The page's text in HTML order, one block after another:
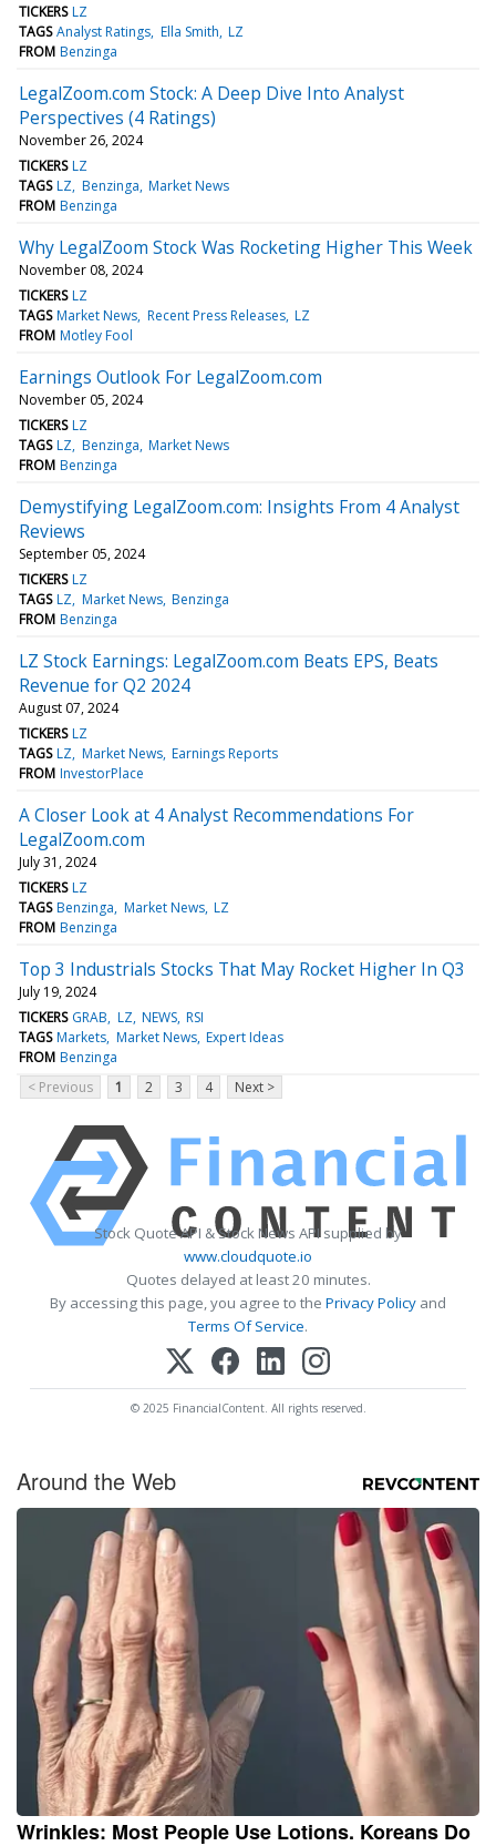
TICKERS LZ
TAGS Analyst Ratings Ella Smith LZ
FROM Benzinga
LegalZoom.com Stock: A Deep Dive Into Analyst
Perspectives (4 Ratings)
November 26, 2024
TICKERS LZ
TAGS LZ Benzinga Market News
FROM Benzinga
Why LegalZoom Stock Was Rocketing Higher This Week
November 08, 2024
TICKERS LZ
TAGS Market News Recent Press Releases LZ
FROM Motley Fool
Earnings Outlook For LegalZoom.com
November 05, 2024
TICKERS LZ
TAGS LZ Benzinga Market News
FROM Benzinga
Demystifying LegalZoom.com: Insights From 4 Analyst
Reviews
September 05, 2024
TICKERS LZ
TAGS LZ Market News Benzinga
FROM Benzinga
LZ Stock Earnings: LegalZoom.com Beats EPS, Beats
Revenue for Q2 2024
August 07, 2024
TICKERS LZ
TAGS LZ Market News Earnings Reports
FROM InvestorPlace
A Closer Look at 4 Analyst Recommendations For
LegalZoom.com
July 31, 2024
TICKERS LZ
TAGS Benzinga Market News LZ
FROM Benzinga
Top 3 Industrials Stocks That May Rocket Higher In Q3
July 19, 2024
TICKERS GRAB LZ NEWS RSI
TAGS Markets Market News Expert Ideas
FROM Benzinga
< Previous
1 2 3 4 Next >
Stock Quote API & Stock News API supplied by
www.cloudquote.io
Quotes delayed at least 20 minutes.
By accessing this page, you agree to the Privacy Policy and
Terms Of Service.
© 2025 FinancialContent. All rights reserved.
Around the Web
Wrinkles: Most People Use Lotions. Koreans Do